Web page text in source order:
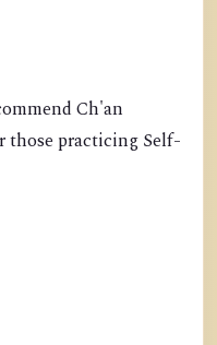
Ch'an
practicing Self-